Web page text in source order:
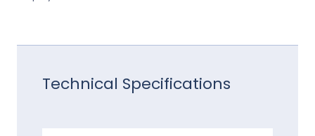
Technical Specifications